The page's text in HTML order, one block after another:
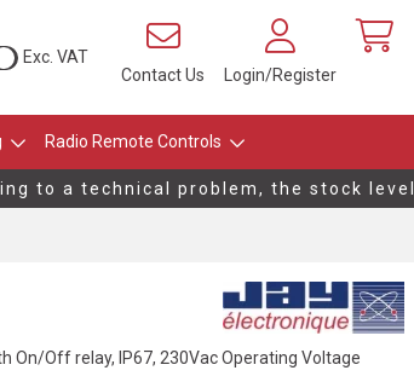
Exc. VAT
Contact Us
Login/Register
Radio Remote Controls
to a technical problem, the stock
On/Off relay, IP67, 230Vac Operating Voltage